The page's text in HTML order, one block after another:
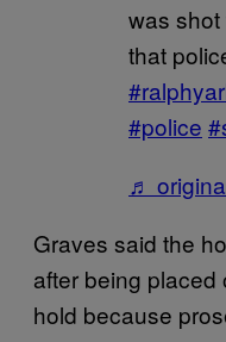
was
that
#police
♬
Graves said the
after being
hold because